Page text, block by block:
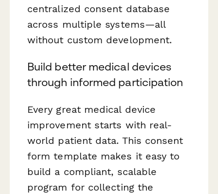
centralized consent database
across multiple systems—all
without custom development.
Build better medical devices
through informed participation
Every great medical device
improvement starts with real-
world patient data. This consent
form template makes it easy to
build a compliant, scalable
program for collecting the